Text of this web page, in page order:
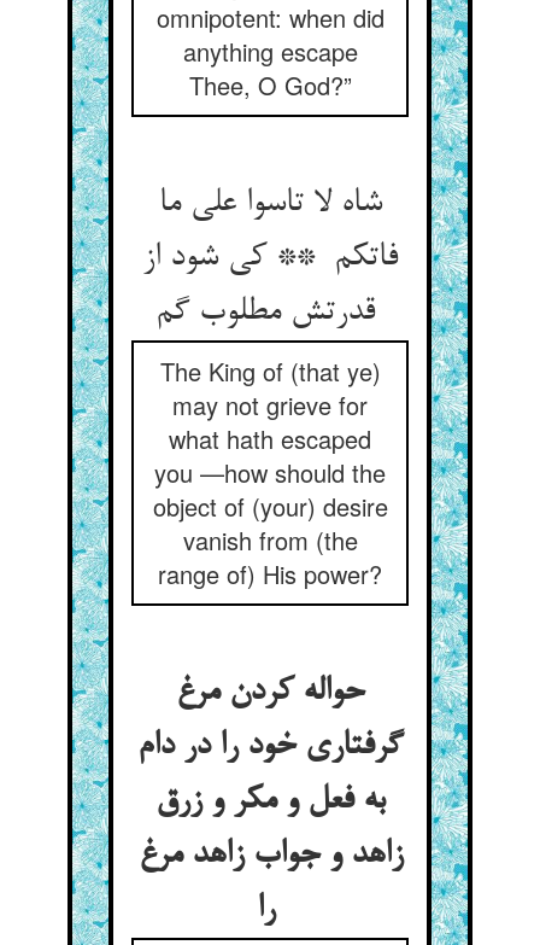
omnipotent: when did
anything escape
Thee, O God?”
شاه لا تاسوا علی ما
فاتکم ** کی شود از
قدرتش مطلوب گم
The King of (that ye)
may not grieve for
what hath escaped
you —how should the
object of (your) desire
vanish from (the
range of) His power?
حواله کردن مرغ
گرفتاری خود را در دام
به فعل و مکر و زرق
زاهد و جواب زاهد مرغ
را